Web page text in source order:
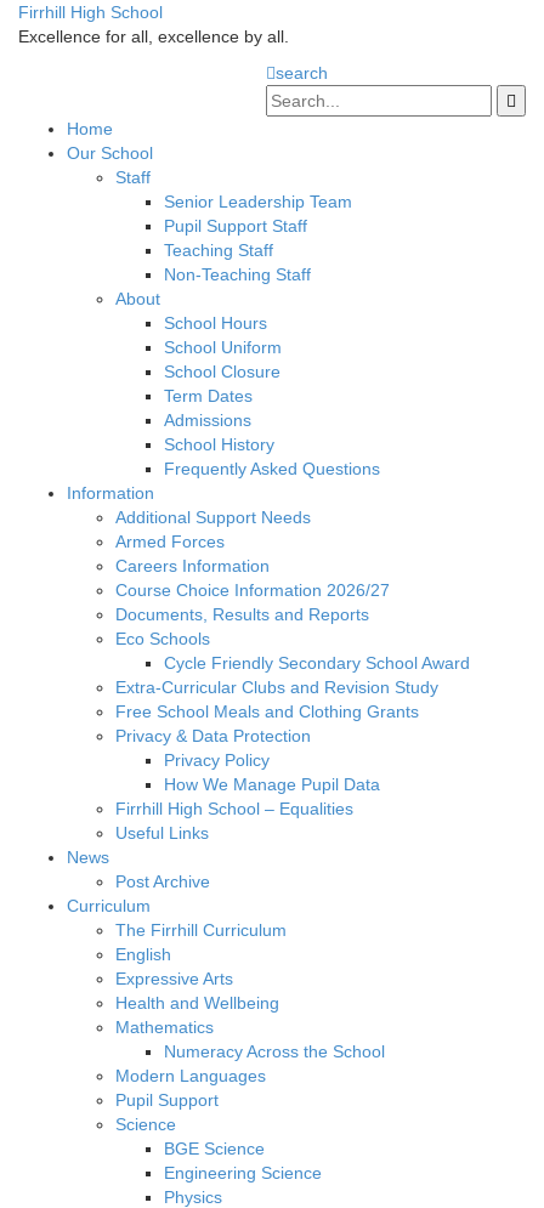
Firrhill High School
Excellence for all, excellence by all.
search
Home
Our School
Staff
Senior Leadership Team
Pupil Support Staff
Teaching Staff
Non-Teaching Staff
About
School Hours
School Uniform
School Closure
Term Dates
Admissions
School History
Frequently Asked Questions
Information
Additional Support Needs
Armed Forces
Careers Information
Course Choice Information 2026/27
Documents, Results and Reports
Eco Schools
Cycle Friendly Secondary School Award
Extra-Curricular Clubs and Revision Study
Free School Meals and Clothing Grants
Privacy & Data Protection
Privacy Policy
How We Manage Pupil Data
Firrhill High School – Equalities
Useful Links
News
Post Archive
Curriculum
The Firrhill Curriculum
English
Expressive Arts
Health and Wellbeing
Mathematics
Numeracy Across the School
Modern Languages
Pupil Support
Science
BGE Science
Engineering Science
Physics